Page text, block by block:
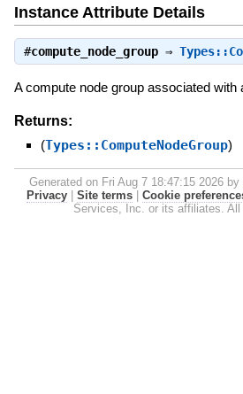
Instance Attribute Details
#compute_node_group⇒
A compute node group associated with
Returns:
(Types::ComputeNodeGroup)
Generated on Fri Aug 7 18:47:15 2026 by
Privacy
Site terms Cookie
Services, Inc. or its affiliates. All